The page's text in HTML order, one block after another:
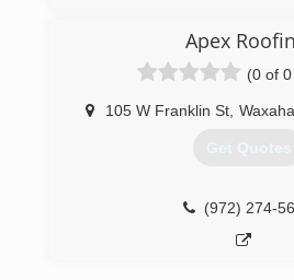
Apex
(0 of
105 W Franklin St
Get Quotes
(972) 274-